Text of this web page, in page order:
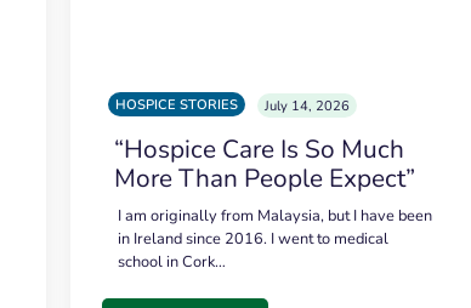
HOSPICE STORIES July 14, 2026
“Hospice Care Is So Much
More Than People Expect”
I am originally from Malaysia, but I have been
in Ireland since 2016. I went to medical
school in Cork…